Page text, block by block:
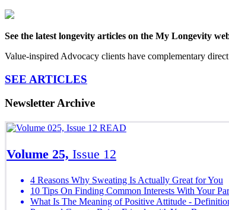
See the latest longevity articles on the My Longevity
Value-inspired Advocacy clients have complementary
SEE ARTICLES
Newsletter Archive
READ
Volume 25, Issue 12
4 Reasons Why Sweating Is Actually Great for You
10 Tips On Finding Common Interests With Your
What Is The Meaning of Positive Attitude -